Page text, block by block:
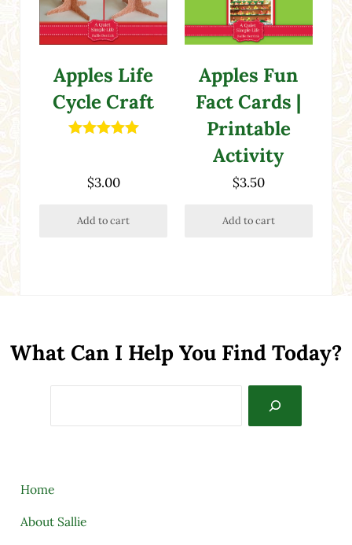
Apples Life
Cycle Craft
$3.00
Add to cart
Apples Fun
Fact Cards |
Printable
Activity
$3.50
Add to cart
What Can I Help You Find Today?
Home
About Sallie